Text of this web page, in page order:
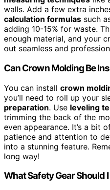
walls. Add a few extra
calculation formulas such
adding 10-15% for waste.
enough material, and your
out seamless and
Can Crown Molding Be
You can install crown
you’ll need to roll up your
preparation. Use leveling
trimming the back of the
even appearance. It’s a bit
patience and attention to
into a stunning feature.
long way!
What Safety Gear Should